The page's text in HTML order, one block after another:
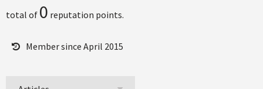
total of 0 reputation points.
Member since April 2015